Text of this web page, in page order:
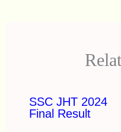
SSC JHT 2024
Final Result